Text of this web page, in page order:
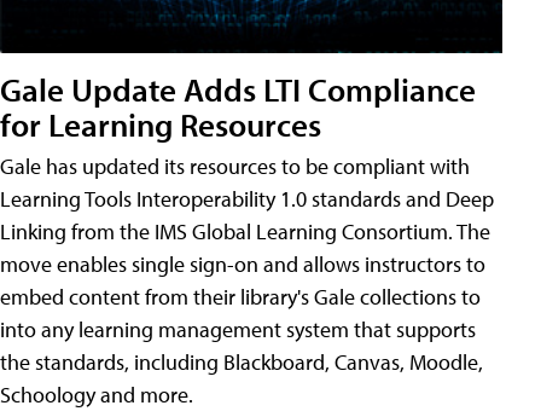
Gale Update Adds LTI Compliance
for Learning Resources
Gale has updated its resources to be compliant with
Learning Tools Interoperability 1.0 standards and Deep
Linking from the IMS Global Learning Consortium. The
move enables single sign-on and allows instructors to
embed content from their library's Gale collections to
into any learning management system that supports
the standards, including Blackboard, Canvas, Moodle,
Schoology and more.